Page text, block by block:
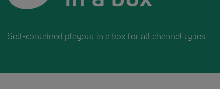
Self-contained playout in a box for all channel types